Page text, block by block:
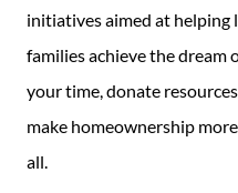
initiatives aimed at
families achieve the dream
your time, donate
make homeownership
all.